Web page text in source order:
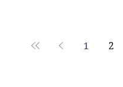
1 2